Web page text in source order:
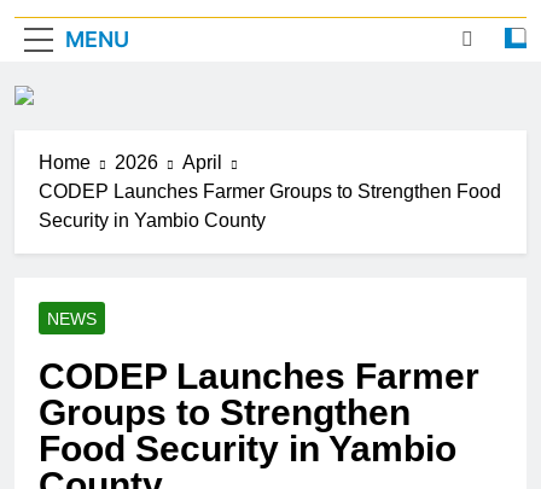
MENU
Home 2026
April
CODEP Launches Farmer Groups to Strengthen Food
Security in Yambio County
NEWS
CODEP Launches Farmer
Groups to Strengthen
Food Security in Yambio